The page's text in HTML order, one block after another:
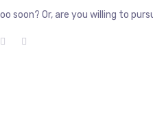
soon? Or, are you willing to